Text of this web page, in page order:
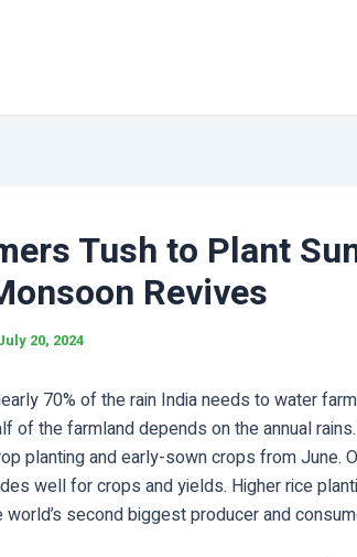
Tush to Plant
Revives
20, 2024
70% of the rain India needs to water
of the farmland depends on the annual
planting and early-sown crops from June.
well for crops and yields. Higher rice
second biggest producer and